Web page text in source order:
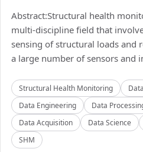
Abstract:Structural health
multi-discipline field that
sensing of structural loads and
a large number of sensors and
Structural Health Monitoring
Data Engineering
Data
Data Acquisition
Data Science
SHM